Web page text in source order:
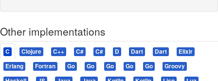
Other implementations
C Clojure C++ C# C# D Dart Dart
Elixir
Erlang
Fortran Go Go Go Go Go
Groovy